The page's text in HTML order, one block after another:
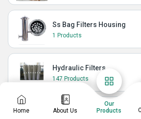
Ss Bag Filters Housing
1 Products
Hydraulic Filters
147 Products
Hydraulic Oil Filter Element
Home About Us
Our
Products